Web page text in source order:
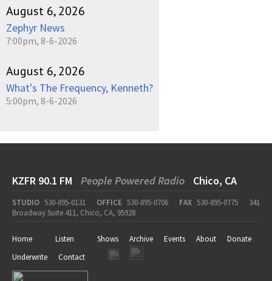
August 6, 2026
Zephyr News
7:00pm, 8-6-2026
August 6, 2026
What's The Frequency, Kenneth?
5:00pm, 8-6-2026
KZFR 90.1 FM People Powered Radio Chico, CA
STUDIO 530-895-0131 OFFICE 530-895-0706 FAX 530-895-0775
341
Broadway Suite 411, Chico, CA, 95928
Home Listen Shows Archive Events About
Donate
Underwrite
Contact